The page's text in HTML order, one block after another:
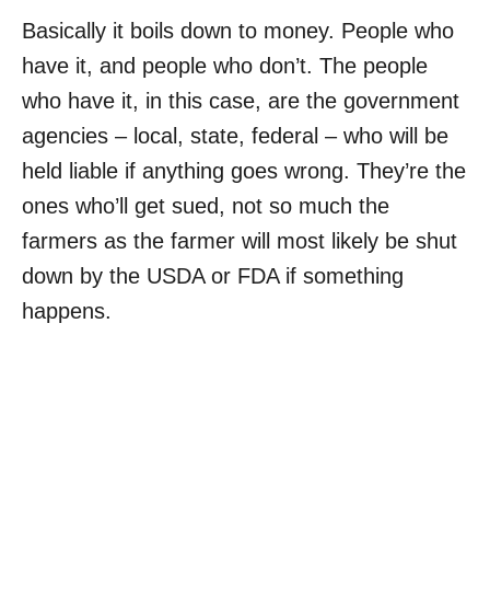
Basically it boils down to money. People who
have it, and people who don’t. The people
who have it, in this case, are the government
agencies – local, state, federal – who will be
held liable if anything goes wrong. They’re the
ones who’ll get sued, not so much the
farmers as the farmer will most likely be shut
down by the USDA or FDA if something
happens.